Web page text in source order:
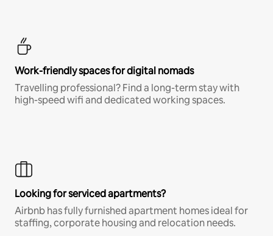
Work-friendly spaces for digital nomads
Travelling professional? Find a long-term stay with
high-speed wifi and dedicated working spaces.
Looking for serviced apartments?
Airbnb has fully furnished apartment homes ideal for
staffing, corporate housing and relocation needs.